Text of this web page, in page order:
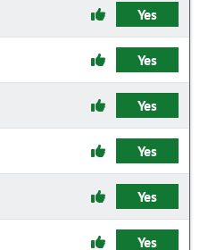
Yes
Yes
Yes
Yes
Yes
Yes